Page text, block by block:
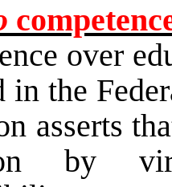
over
in the
asserts
by